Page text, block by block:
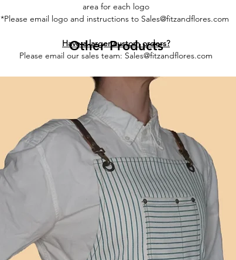
area for each logo
*Please email logo and instructions to Sales@fitzandflores.com
Have a larger custom orders?
Please email our sales team: Sales@fitzandflores.com
Other Products